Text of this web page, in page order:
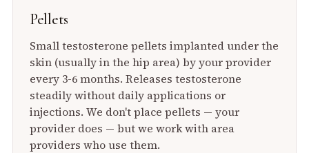
Pellets
Small testosterone pellets implanted under the
skin (usually in the hip area) by your provider
every 3-6 months. Releases testosterone
steadily without daily applications or
injections. We don't place pellets — your
provider does — but we work with area
providers who use them.